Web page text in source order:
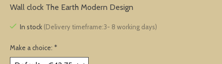
Wall clock The Earth Modern Design
In stock (Delivery timeframe:3- 8 working days)
Make a choice: *